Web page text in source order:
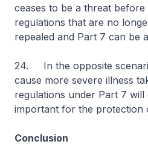
ceases to be a threat
regulations that are no
repealed and Part 7 can be
24. In the opposite
cause more severe illness
regulations under Part 7 will
important for the protection
Conclusion